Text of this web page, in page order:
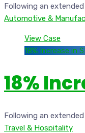
Following an
Automotive &
View Case
18% Increase in
18%
Following an
Travel & Hospitality